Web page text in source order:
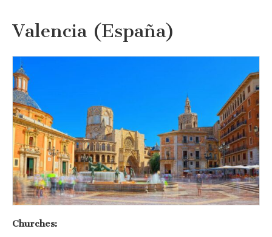
Valencia (España)
Churches: